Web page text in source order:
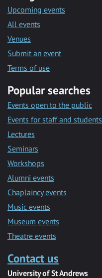
Upcoming events
All events
Venues
Submit an event
Terms of use
Popular searches
Events open to the public
Events for staff and students
Lectures
Seminars
Workshops
Alumni events
Chaplaincy events
Music events
Museum events
Theatre events
Contact us
University of St Andrews